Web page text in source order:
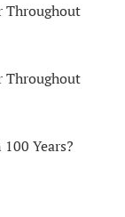
Throughout
Throughout
Years?